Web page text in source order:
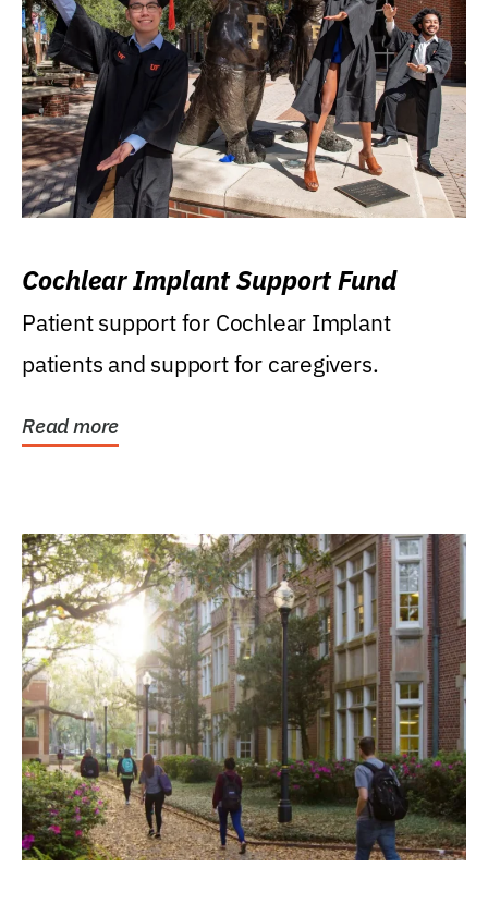
Cochlear Implant Support Fund
Patient support for Cochlear Implant
patients and support for caregivers.
Read more